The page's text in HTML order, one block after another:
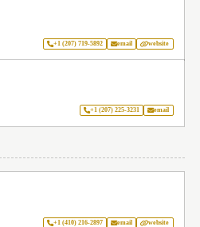
+1 (207) 719-5892 email website
+1 (207) 225-3231 email
+1 (410) 216-2897 email website